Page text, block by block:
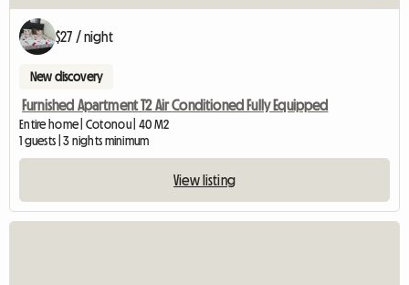
$27 / night
New discovery
Furnished Apartment T2 Air Conditioned Fully Equipped
Entire home | Cotonou | 40 M2
1 guests | 3 nights minimum
View listing